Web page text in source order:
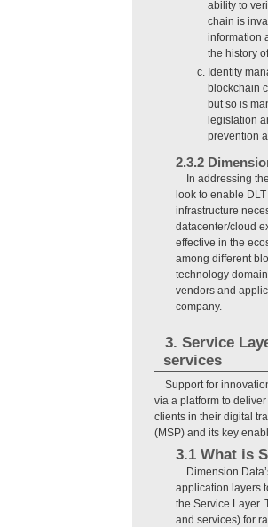
ability to
chain is
information
the history
c. Identity
blockchain
but so is
legislation
prevention
2.3.2
In addressing
look to enable
infrastructure
datacenter/cloud
effective in the
among different
technology
vendors and
company.
3. Service
services
Support for
via a platform to
clients in their digital
(MSP) and its key
3.1 What is
Dimension
application layers
the Service Layer.
and services) for